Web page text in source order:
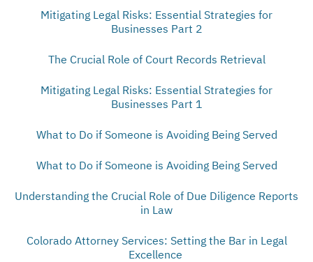
Mitigating Legal Risks: Essential Strategies for
Businesses Part 2
The Crucial Role of Court Records Retrieval
Mitigating Legal Risks: Essential Strategies for
Businesses Part 1
What to Do if Someone is Avoiding Being Served
What to Do if Someone is Avoiding Being Served
Understanding the Crucial Role of Due Diligence Reports
in Law
Colorado Attorney Services: Setting the Bar in Legal
Excellence